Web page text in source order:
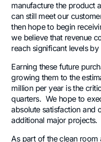
manufacture the product
can still meet our
then hope to begin
we believe that revenue
reach significant levels
Earning these future
growing them to the
million per year is the
quarters. We hope to
absolute satisfaction and
additional major projects.
As part of the clean room